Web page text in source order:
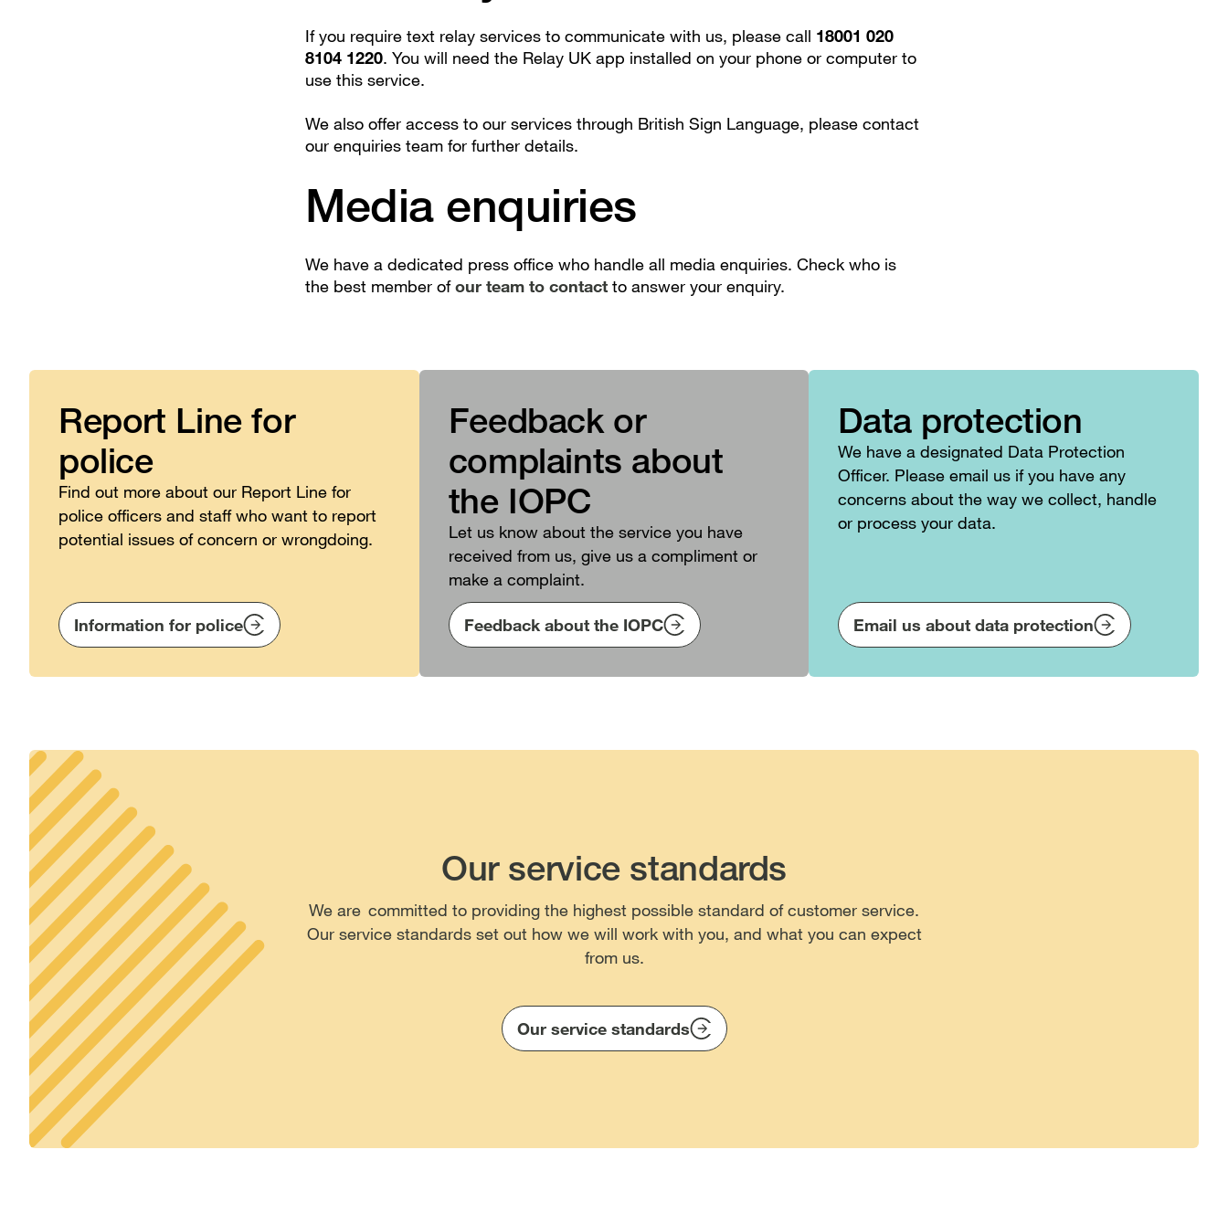
If you require text relay services to communicate with us, please call 18001 020
8104 1220. You will need the Relay UK app installed on your phone or computer to
use this service.
We also offer access to our services through British Sign Language, please contact
our enquiries team for further details.
Media enquiries
We have a dedicated press office who handle all media enquiries. Check who is
the best member ofour team to contact to answer your enquiry.
Report Line for
police
Find out more about our Report Line for
police officers and staff who want to report
potential issues of concern or wrongdoing.
Information for police
Feedback or
complaints about
the IOPC
Let us know about the service you have
received from us, give us a compliment or
make a complaint.
Feedback about the IOPC
Data protection
We have a designated Data Protection
Officer. Please email us if you have any
concerns about the way we collect, handle
or process your data.
Email us about data protection
Our service standards
We are committed to providing the highest possible standard of customer service.
Our service standards set out how we will work with you, and what you can expect
from us.
Our service standards